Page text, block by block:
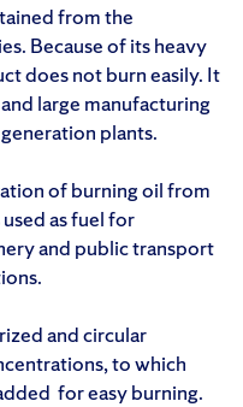
from the
Because of its heavy
does not burn easily. It
large manufacturing
plants.
of burning oil from
as fuel for
and public transport
and circular
to which
for easy burning.